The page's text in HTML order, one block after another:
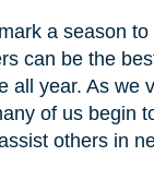
a season to
can be the
all year. As we
of us begin
others in